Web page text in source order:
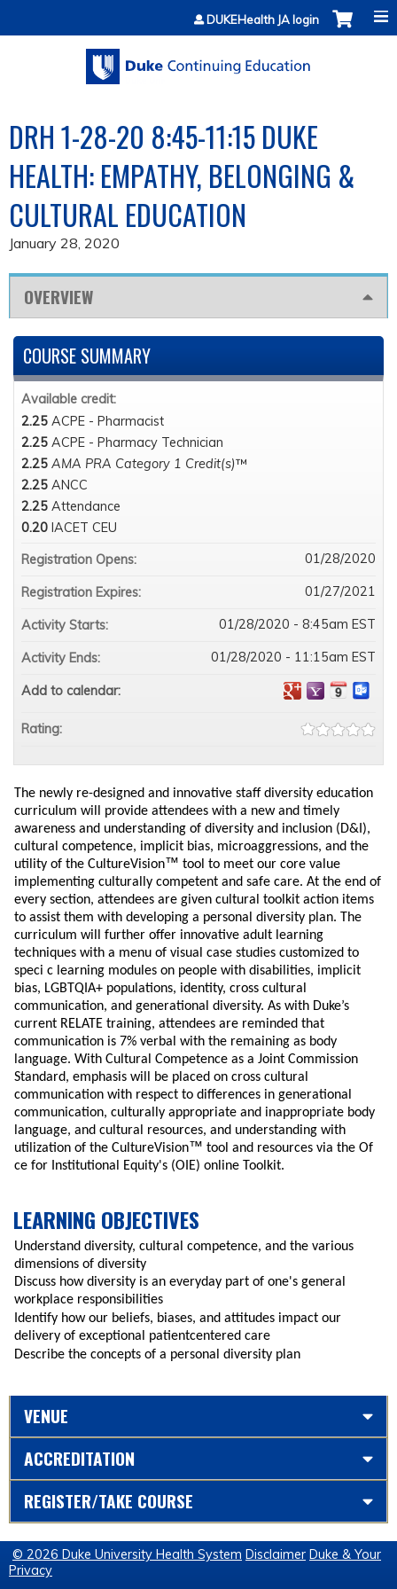
Jump to contentDUKEHealth JA login
DRH 1-28-20 8:45-11:15 DUKE
HEALTH: EMPATHY, BELONGING &
CULTURAL EDUCATION
January 28, 2020
OVERVIEW
The newly re-designed and innovative staff diversity education
curriculum will provide attendees with a new and timely
awareness and understanding of diversity and inclusion (D&I),
cultural competence, implicit bias, microaggressions, and the
utility of the CultureVision™ tool to meet our core value
implementing culturally competent and safe care. At the end of
every section, attendees are given cultural toolkit action items
to assist them with developing a personal diversity plan. The
curriculum will further offer innovative adult learning
techniques with a menu of visual case studies customized to
speci c learning modules on people with disabilities, implicit
bias, LGBTQIA+ populations, identity, cross cultural
communication, and generational diversity. As with Duke’s
current RELATE training, attendees are reminded that
communication is 7% verbal with the remaining as body
language. With Cultural Competence as a Joint Commission
Standard, emphasis will be placed on cross cultural
communication with respect to differences in generational
communication, culturally appropriate and inappropriate body
language, and cultural resources, and understanding with
utilization of the CultureVision™ tool and resources via the Of
ce for Institutional Equity's (OIE) online Toolkit.
LEARNING OBJECTIVES
Understand diversity, cultural competence, and the various
dimensions of diversity
Discuss how diversity is an everyday part of one's general
workplace responsibilities
Identify how our beliefs, biases, and attitudes impact our
delivery of exceptional patientcentered care
Describe the concepts of a personal diversity plan
COURSE SUMMARY
Available credit:
2.25 ACPE - Pharmacist
2.25 ACPE - Pharmacy Technician
2.25 AMA PRA Category 1 Credit(s)™
2.25 ANCC
2.25 Attendance
0.20 IACET CEU
Registration Opens:
01/28/2020
Registration Expires: 01/27/2021
Activity Starts: 01/28/2020 - 8:45am EST
Activity Ends: 01/28/2020 - 11:15am EST
Add to calendar:
Rating:
VENUE
ACCREDITATION
REGISTER/TAKE COURSE
© 2026 Duke University Health System Disclaimer Duke & Your
Privacy